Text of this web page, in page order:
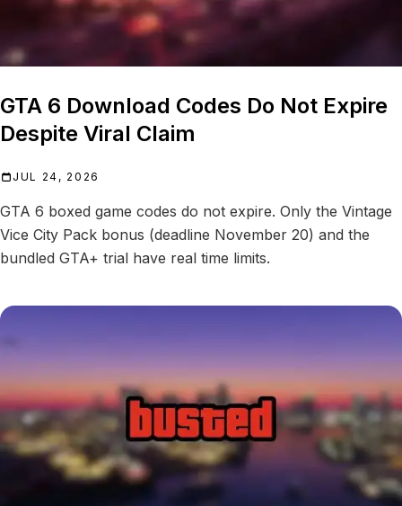
GTA 6 Download Codes Do Not Expire
Despite Viral Claim
JUL 24, 2026
GTA 6 boxed game codes do not expire. Only the Vintage
Vice City Pack bonus (deadline November 20) and the
bundled GTA+ trial have real time limits.